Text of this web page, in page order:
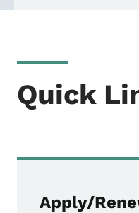
Quick
Apply/